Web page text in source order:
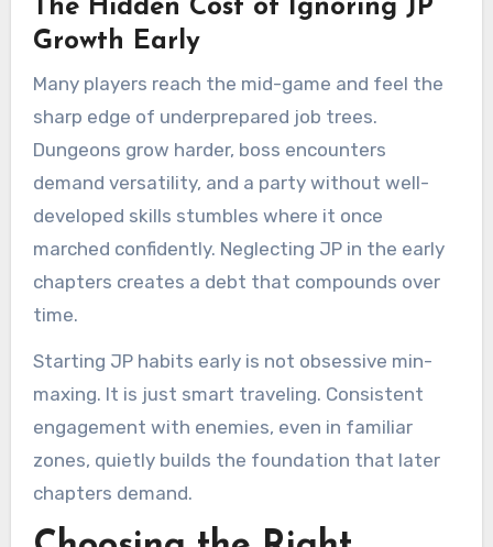
The Hidden Cost of Ignoring JP
Growth Early
Many players reach the mid-game and feel the
sharp edge of underprepared job trees.
Dungeons grow harder, boss encounters
demand versatility, and a party without well-
developed skills stumbles where it once
marched confidently. Neglecting JP in the early
chapters creates a debt that compounds over
time.
Starting JP habits early is not obsessive min-
maxing. It is just smart traveling. Consistent
engagement with enemies, even in familiar
zones, quietly builds the foundation that later
chapters demand.